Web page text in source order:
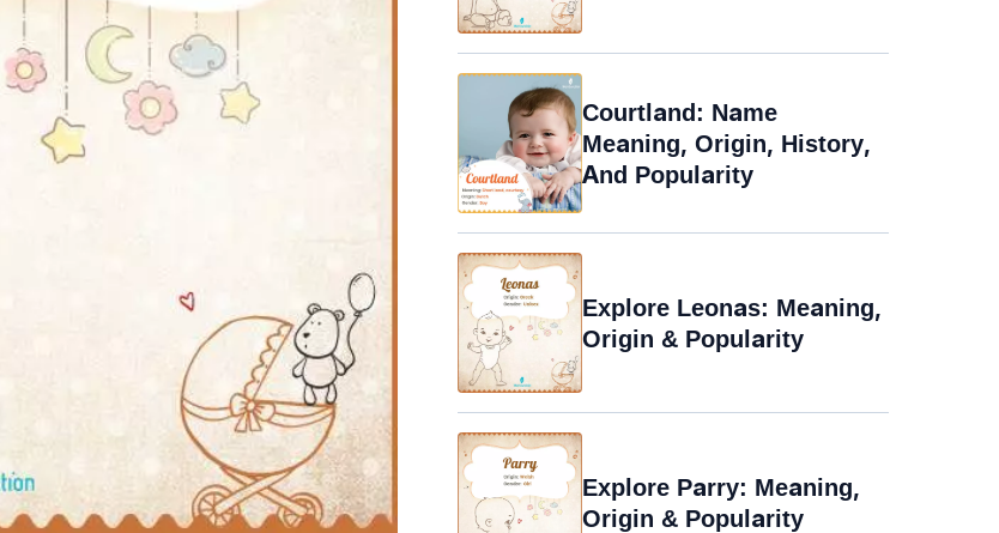
Courtland: Name
Meaning, Origin, History,
And Popularity
Explore Leonas: Meaning,
Origin & Popularity
Explore Parry: Meaning,
Origin & Popularity